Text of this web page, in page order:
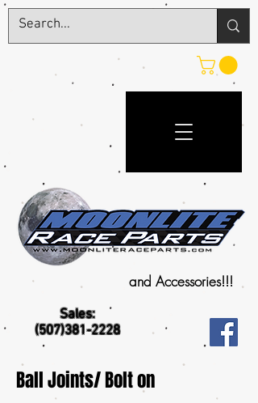
Sales:
(507)381-2228
and Accessories!!!
Ball Joints/ Bolt on